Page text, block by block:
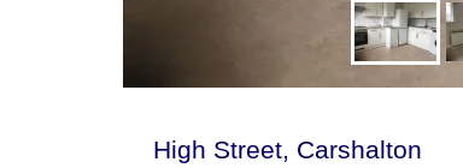
High Street, Carshalton